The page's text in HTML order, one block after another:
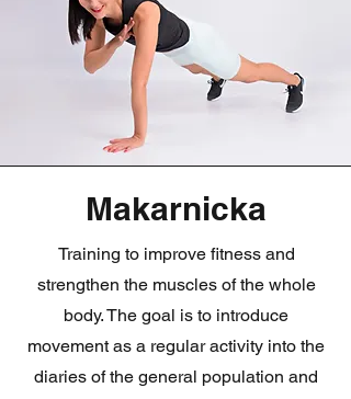
Makarnicka
Training to improve fitness and
strengthen the muscles of the whole
body. The goal is to introduce
movement as a regular activity into the
diaries of the general population and